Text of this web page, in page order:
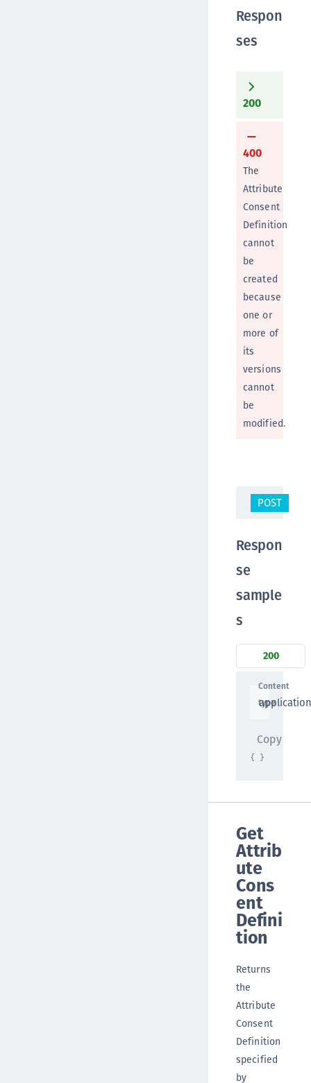
Respon
ses
200
400
The
Attribute
Consent
Definition
cannot
be
created
because
one or
more of
its
versions
cannot
be
modified.
POST
Respon
se
sample
s
200
Content
type
Copy
{ }
Get
Attrib
ute
Cons
ent
Defini
tion
Returns
the
Attribute
Consent
Definition
specified
by